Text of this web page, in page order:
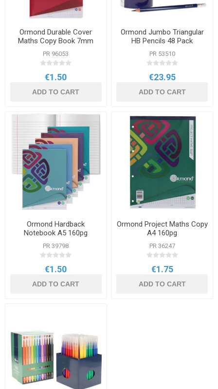
Ormond Durable Cover
Maths Copy Book 7mm
Square A4 120pg
PR 96053
€1.50
ADD TO CART
Ormond Jumbo Triangular
HB Pencils 48 Pack
PR 53510
€23.95
ADD TO CART
Ormond Hardback
Notebook A5 160pg
PR 39798
€1.50
ADD TO CART
Ormond Project Maths Copy
A4 160pg
PR 36247
€1.75
ADD TO CART